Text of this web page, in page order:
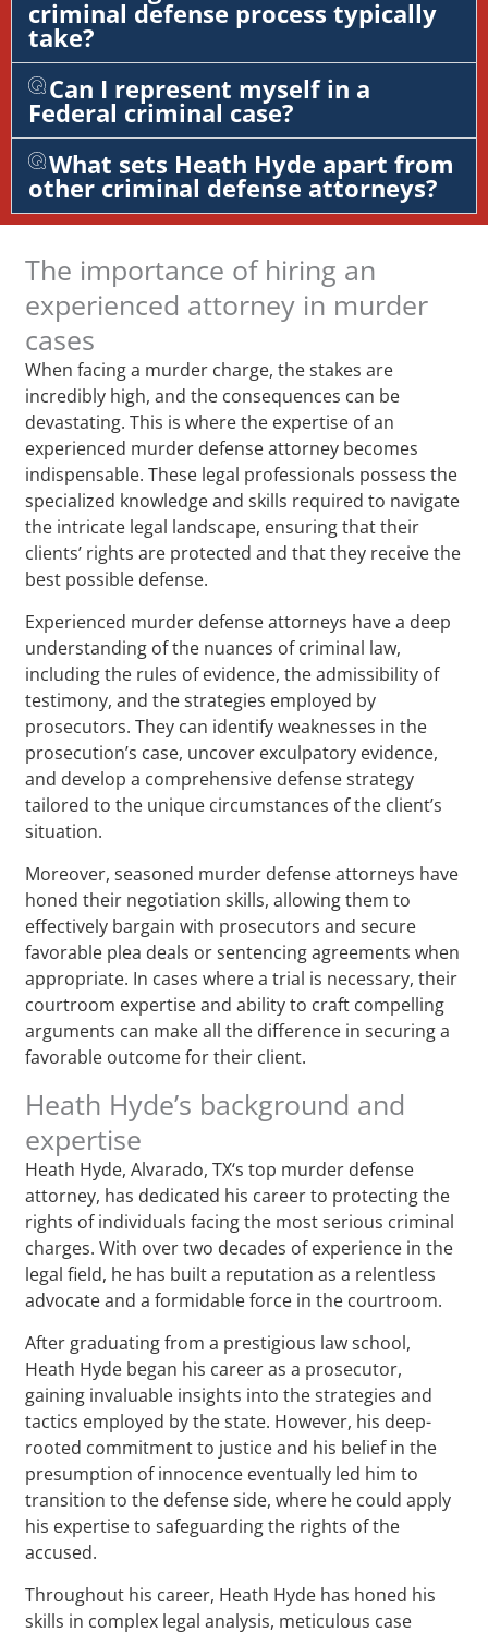
criminal defense process typically
take?
Can I represent myself in a
Federal criminal case?
What sets Heath Hyde apart from
other criminal defense attorneys?
The importance of hiring an
experienced attorney in murder
cases
When facing a murder charge, the stakes are
incredibly high, and the consequences can be
devastating. This is where the expertise of an
experienced murder defense attorney becomes
indispensable. These legal professionals possess the
specialized knowledge and skills required to navigate
the intricate legal landscape, ensuring that their
clients’ rights are protected and that they receive the
best possible defense.
Experienced murder defense attorneys have a deep
understanding of the nuances of criminal law,
including the rules of evidence, the admissibility of
testimony, and the strategies employed by
prosecutors. They can identify weaknesses in the
prosecution’s case, uncover exculpatory evidence,
and develop a comprehensive defense strategy
tailored to the unique circumstances of the client’s
situation.
Moreover, seasoned murder defense attorneys have
honed their negotiation skills, allowing them to
effectively bargain with prosecutors and secure
favorable plea deals or sentencing agreements when
appropriate. In cases where a trial is necessary, their
courtroom expertise and ability to craft compelling
arguments can make all the difference in securing a
favorable outcome for their client.
Heath Hyde’s background and
expertise
Heath Hyde, Alvarado, TX‘s top murder defense
attorney, has dedicated his career to protecting the
rights of individuals facing the most serious criminal
charges. With over two decades of experience in the
legal field, he has built a reputation as a relentless
advocate and a formidable force in the courtroom.
After graduating from a prestigious law school,
Heath Hyde began his career as a prosecutor,
gaining invaluable insights into the strategies and
tactics employed by the state. However, his deep-
rooted commitment to justice and his belief in the
presumption of innocence eventually led him to
transition to the defense side, where he could apply
his expertise to safeguarding the rights of the
accused.
Throughout his career, Heath Hyde has honed his
skills in complex legal analysis, meticulous case